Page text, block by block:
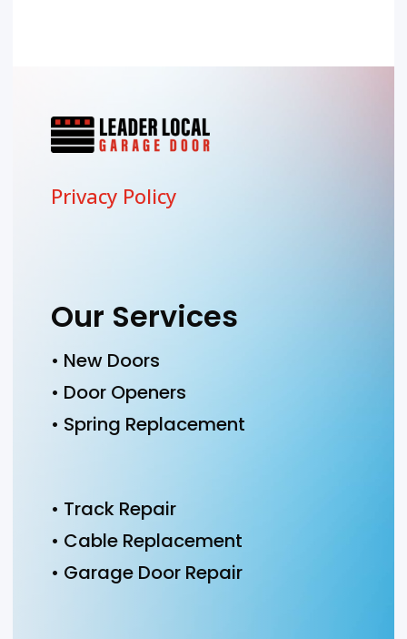
Privacy Policy
Our Services
• New Doors
• Door Openers
• Spring Replacement
• Track Repair
• Cable Replacement
• Garage Door Repair